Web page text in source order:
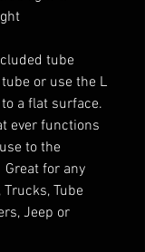
tube
or use the L
a flat surface.
ever functions
to the
for any
Tube
Jeep or